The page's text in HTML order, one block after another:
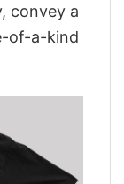
convey a
of-a-kind